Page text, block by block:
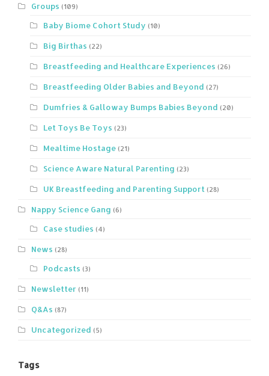
Groups (109)
Baby Biome Cohort Study (10)
Big Birthas (22)
Breastfeeding and Healthcare Experiences (26)
Breastfeeding Older Babies and Beyond (27)
Dumfries & Galloway Bumps Babies Beyond (20)
Let Toys Be Toys (23)
Mealtime Hostage (21)
Science Aware Natural Parenting (23)
UK Breastfeeding and Parenting Support (28)
Nappy Science Gang (6)
Case studies (4)
News (28)
Podcasts (3)
Newsletter (11)
Q&As (87)
Uncategorized (5)
Tags